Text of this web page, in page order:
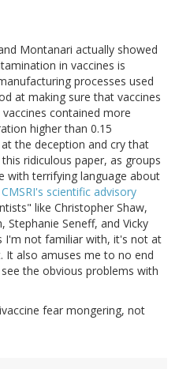
Montanari actually showed
in vaccines is
processes used
at making sure that vaccines
contained more
higher than 0.15
the deception and cry that
ridiculous paper, as groups
with terrifying language about
CMSRI's scientific advisory
like Christopher Shaw,
Stephanie Seneff, and Vicky
I'm not familiar with, it's not at
It also amuses me to no end
the obvious problems with
fear mongering, not